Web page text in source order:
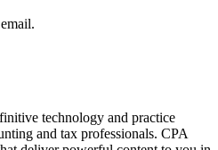
technology and practice
and tax professionals. CPA